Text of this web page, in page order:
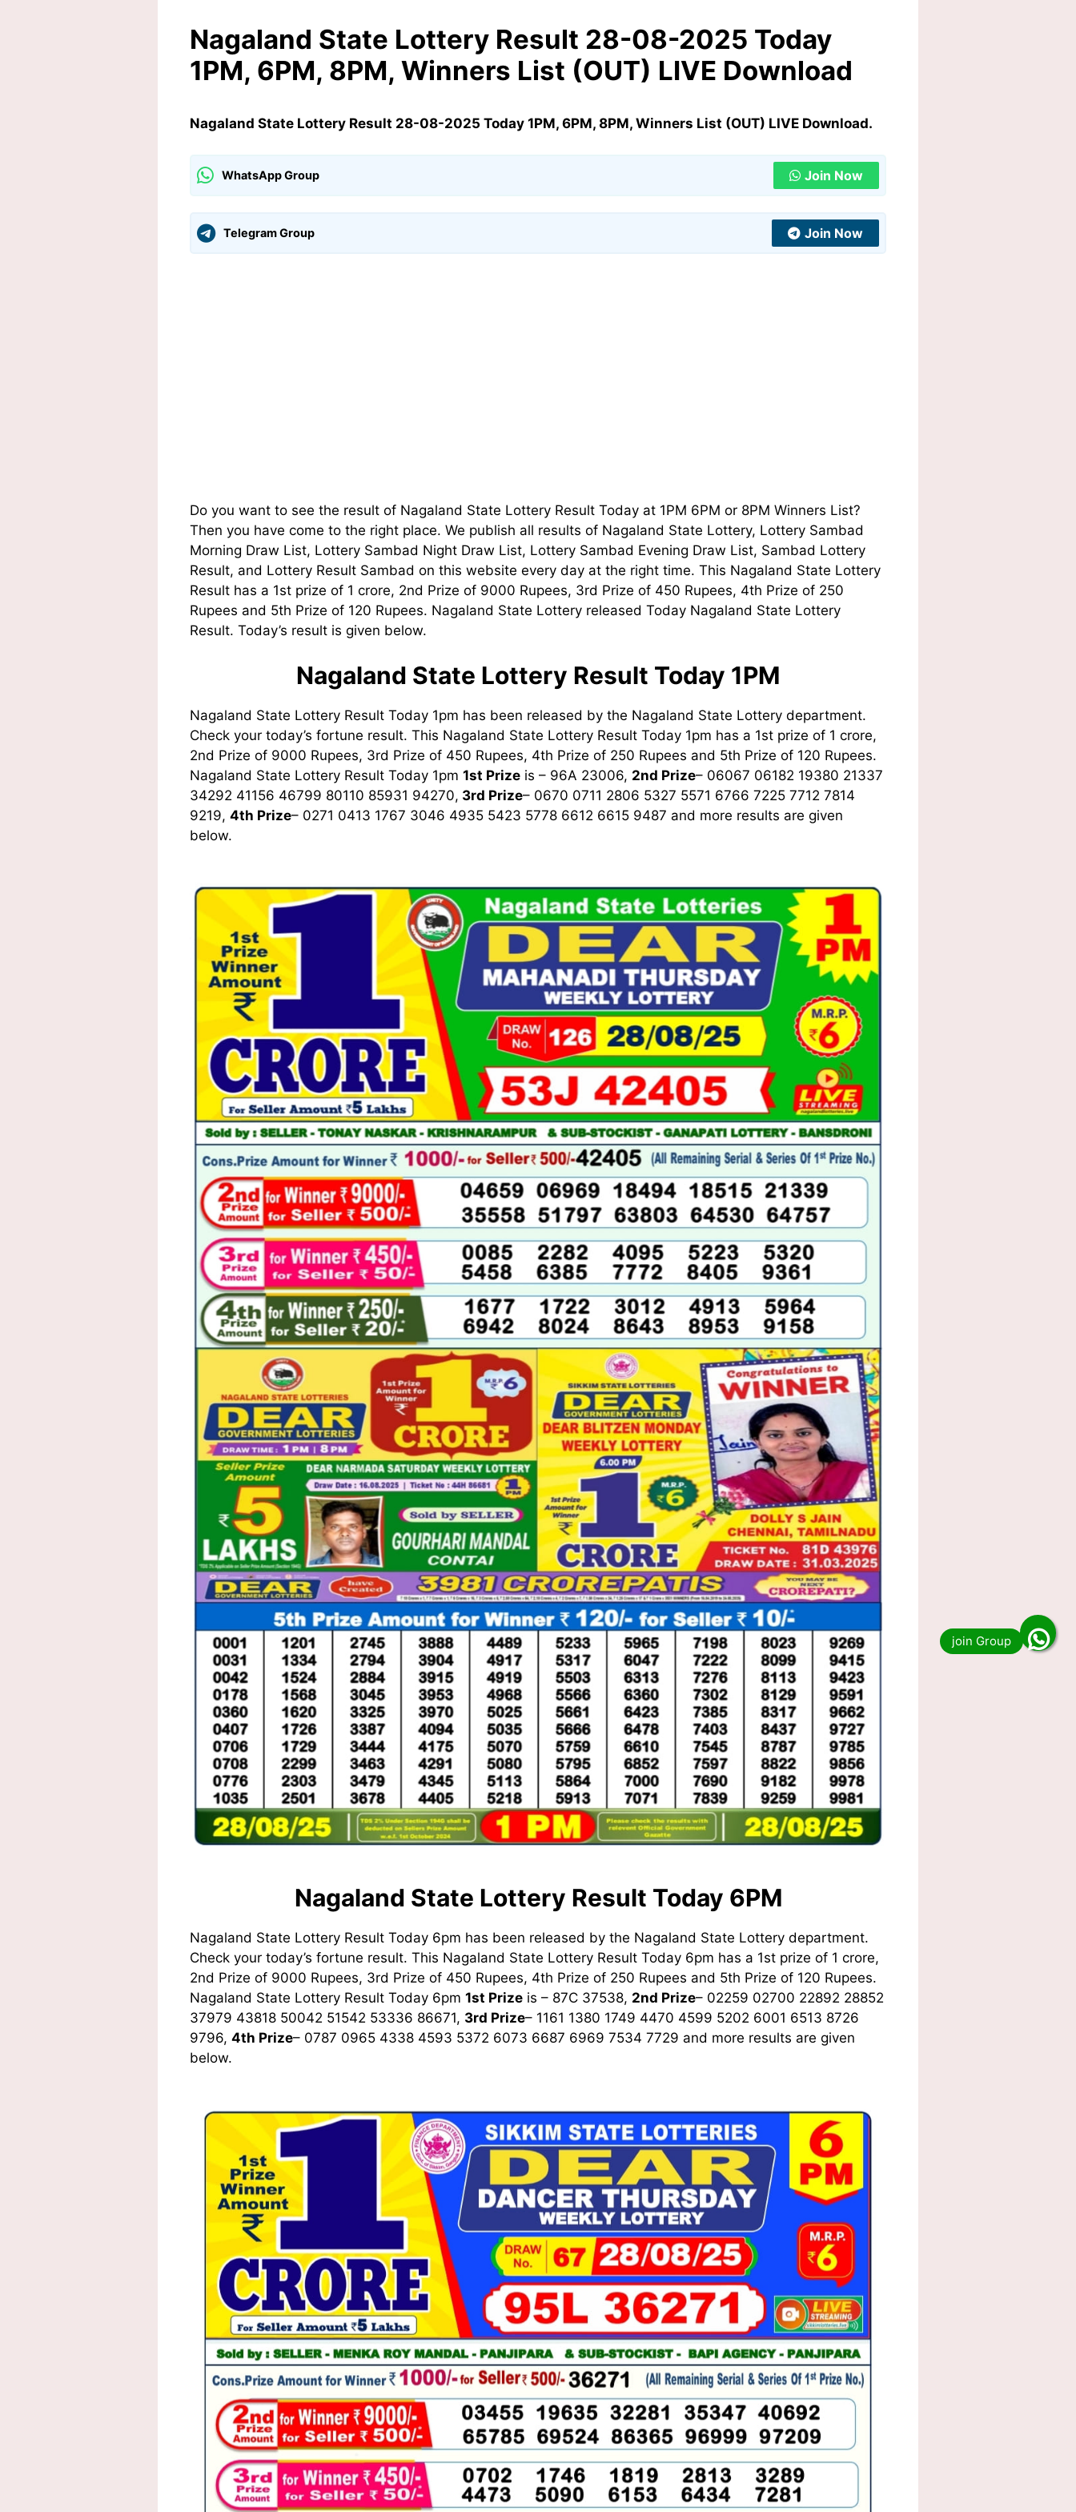
Nagaland State Lottery Result 28-08-2025 Today
1PM, 6PM, 8PM, Winners List (OUT) LIVE Download
Nagaland State Lottery Result 28-08-2025 Today 1PM, 6PM, 8PM, Winners List (OUT) LIVE Download.
WhatsApp Group Join Now
Telegram Group Join Now
Do you want to see the result of Nagaland State Lottery Result Today at 1PM 6PM or 8PM Winners List?
Then you have come to the right place. We publish all results of Nagaland State Lottery, Lottery Sambad
Morning Draw List, Lottery Sambad Night Draw List, Lottery Sambad Evening Draw List, Sambad Lottery
Result, and Lottery Result Sambad on this website every day at the right time. This Nagaland State Lottery
Result has a 1st prize of 1 crore, 2nd Prize of 9000 Rupees, 3rd Prize of 450 Rupees, 4th Prize of 250
Rupees and 5th Prize of 120 Rupees. Nagaland State Lottery released Today Nagaland State Lottery
Result. Today’s result is given below.
Nagaland State Lottery Result Today 1PM
Nagaland State Lottery Result Today 1pm has been released by the Nagaland State Lottery department.
Check your today’s fortune result. This Nagaland State Lottery Result Today 1pm has a 1st prize of 1 crore,
2nd Prize of 9000 Rupees, 3rd Prize of 450 Rupees, 4th Prize of 250 Rupees and 5th Prize of 120 Rupees.
Nagaland State Lottery Result Today 1pm 1st Prize is – 96A 23006, 2nd Prize– 06067 06182 19380 21337
34292 41156 46799 80110 85931 94270, 3rd Prize– 0670 0711 2806 5327 5571 6766 7225 7712 7814
9219, 4th Prize– 0271 0413 1767 3046 4935 5423 5778 6612 6615 9487 and more results are given
below.
Nagaland State Lottery Result Today 6PM
Nagaland State Lottery Result Today 6pm has been released by the Nagaland State Lottery department.
Check your today’s fortune result. This Nagaland State Lottery Result Today 6pm has a 1st prize of 1 crore,
2nd Prize of 9000 Rupees, 3rd Prize of 450 Rupees, 4th Prize of 250 Rupees and 5th Prize of 120 Rupees.
Nagaland State Lottery Result Today 6pm 1st Prize is – 87C 37538, 2nd Prize– 02259 02700 22892 28852
37979 43818 50042 51542 53336 86671, 3rd Prize– 1161 1380 1749 4470 4599 5202 6001 6513 8726
9796, 4th Prize– 0787 0965 4338 4593 5372 6073 6687 6969 7534 7729 and more results are given
below.